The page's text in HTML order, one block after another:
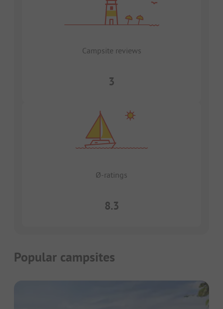
Campsite reviews
3
Ø-ratings
8.3
Popular campsites